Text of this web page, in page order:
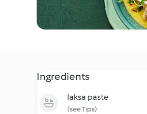
Ingredients
laksa paste
(see Tips)